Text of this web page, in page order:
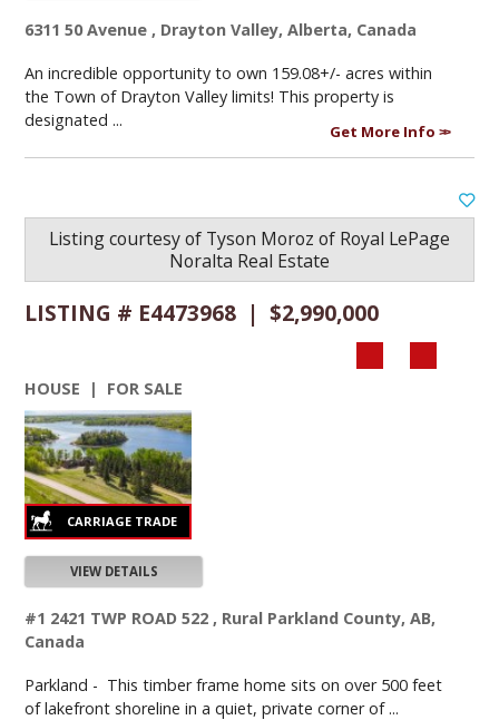
6311 50 Avenue , Drayton Valley, Alberta, Canada
An incredible opportunity to own 159.08+/- acres within
the Town of Drayton Valley limits! This property is
designated ...
Get More Info
Listing courtesy of Tyson Moroz of Royal LePage
Noralta Real Estate
LISTING # E4473968 | $2,990,000
HOUSE | FOR SALE
VIEW DETAILS
#1 2421 TWP ROAD 522 , Rural Parkland County, AB,
Canada
Parkland - This timber frame home sits on over 500 feet
of lakefront shoreline in a quiet, private corner of ...